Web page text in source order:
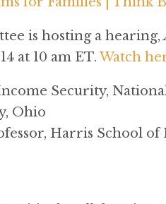
is hosting a hearing,
at 10 am ET.Watch
Security,
Ohio
Harris School of